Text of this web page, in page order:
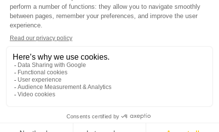
Legal Documents